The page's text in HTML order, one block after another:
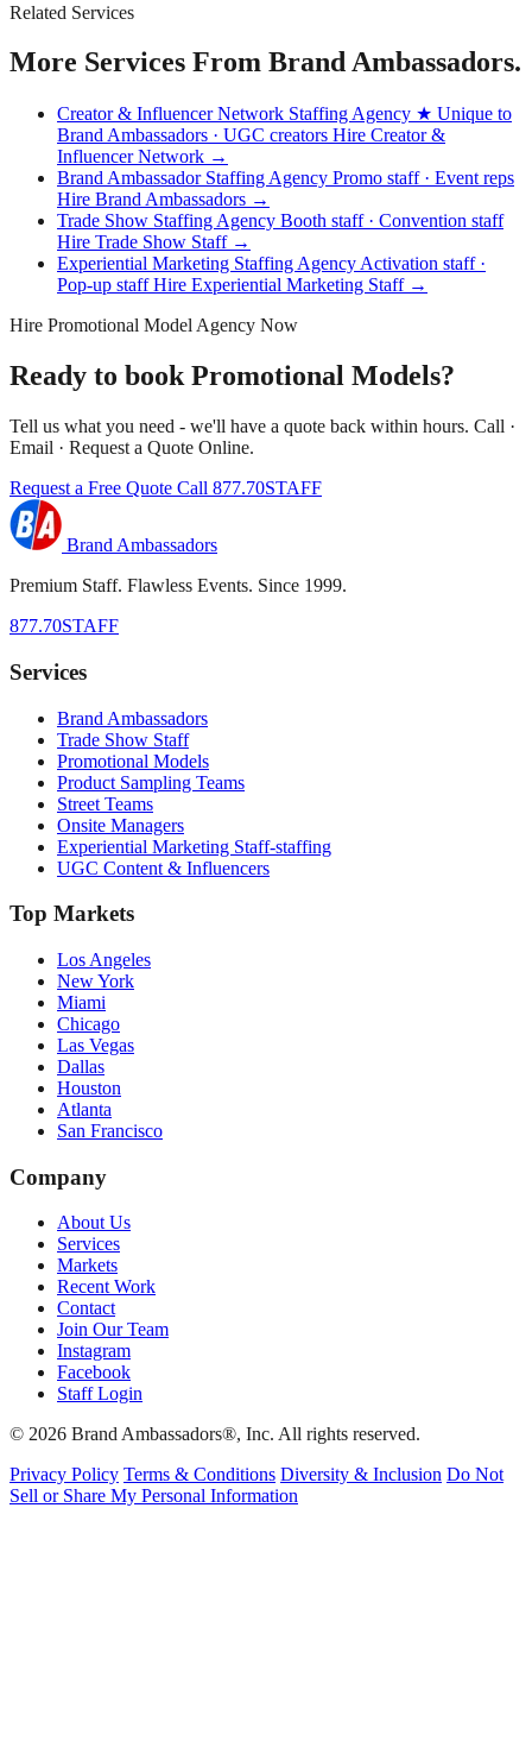
Related Services
More Services From Brand Ambassadors.
Creator & Influencer Network Staffing Agency ★ Unique to
Brand Ambassadors · UGC creators Hire Creator &
Influencer Network →
Brand Ambassador Staffing Agency Promo staff · Event reps
Hire Brand Ambassadors →
Trade Show Staffing Agency Booth staff · Convention staff
Hire Trade Show Staff →
Experiential Marketing Staffing Agency Activation staff ·
Pop-up staffHire Experiential Marketing Staff →
Hire Promotional Model Agency Now
Ready to book Promotional Models?
Tell us what you need - we'll have a quote back within hours. Call ·
Email · Request a Quote Online.
Request a Free Quote Call 877.70STAFF
Brand Ambassadors
Premium Staff. Flawless Events. Since 1999.
877.70STAFF
Services
Brand Ambassadors
Trade Show Staff
Promotional Models
Product Sampling Teams
Street Teams
Onsite Managers
Experiential Marketing Staff-staffing
UGC Content & Influencers
Top Markets
Los Angeles
New York
Miami
Chicago
Las Vegas
Dallas
Houston
Atlanta
San Francisco
Company
About Us
Services
Markets
Recent Work
Contact
Join Our Team
Instagram
Facebook
Staff Login
© 2026 Brand Ambassadors®, Inc. All rights reserved.
Privacy Policy Terms & Conditions Diversity & Inclusion Do Not
Sell or Share My Personal Information